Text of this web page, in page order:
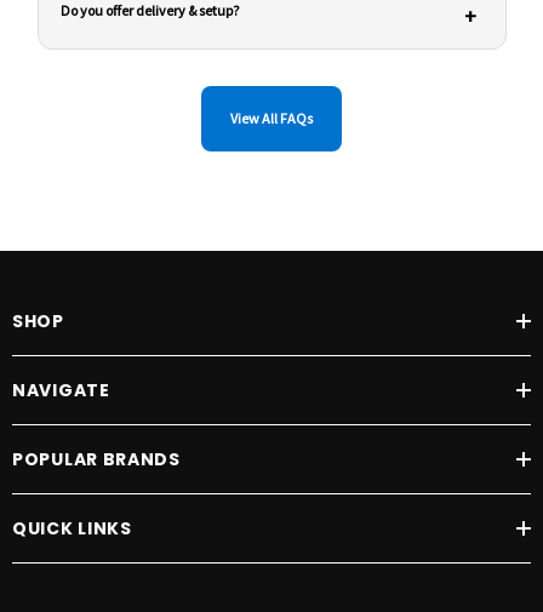
Do you offer delivery & setup? +
View All FAQs
SHOP
NAVIGATE
POPULAR BRANDS
QUICK LINKS